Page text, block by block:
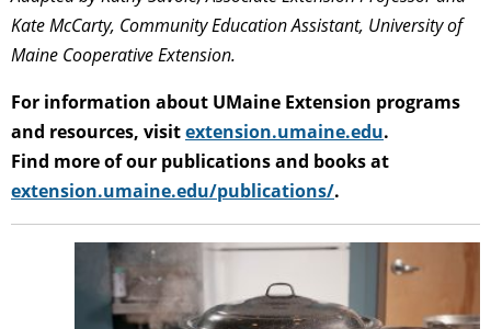
Kate McCarty, Community Education Assistant, University of
Maine Cooperative Extension.
For information about UMaine Extension programs
and resources, visitextension.umaine.edu.
Find more of our publications and books at
extension.umaine.edu/publications/.